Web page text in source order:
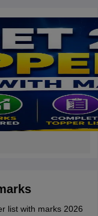
list with marks 2026